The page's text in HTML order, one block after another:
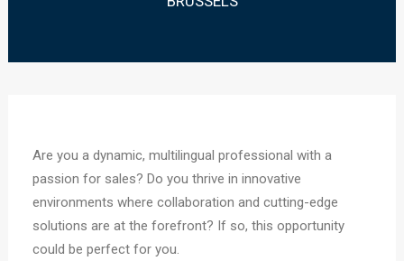
Are you a dynamic, multilingual professional with a
passion for sales? Do you thrive in innovative
environments where collaboration and cutting-edge
solutions are at the forefront? If so, this opportunity
could be perfect for you.